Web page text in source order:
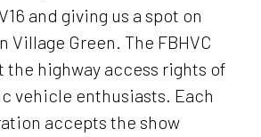
and giving us a spot on
Village Green. The FBHVC
highway access rights of
vehicle enthusiasts. Each
accepts the show